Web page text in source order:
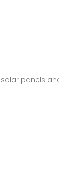
panels